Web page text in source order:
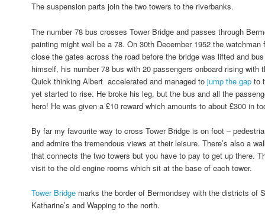
The suspension parts join the two towers to the riverbanks.
The number 78 bus crosses Tower Bridge and passes through
painting might well be a 78. On 30th December 1952 the
close the gates across the road before the bridge was lifted and
himself, his number 78 bus with 20 passengers onboard rising
Quick thinking Albert accelerated and managed tojump the gap to
yet started to rise. He broke his leg, but the bus and all the
hero! He was given a £10 reward which amounts to about £300 in
By far my favourite way to cross Tower Bridge is on foot –
and admire the tremendous views at their leisure. There’s also a
that connects the two towers but you have to pay to get up there.
visit to the old engine rooms which sit at the base of each tower.
Tower Bridge marks the border of Bermondsey with the districts of
Katharine’s and Wapping to the north.